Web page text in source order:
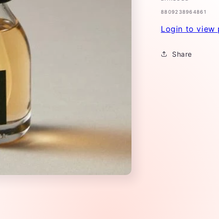
SKU:
8809238964861
Login to view
Share